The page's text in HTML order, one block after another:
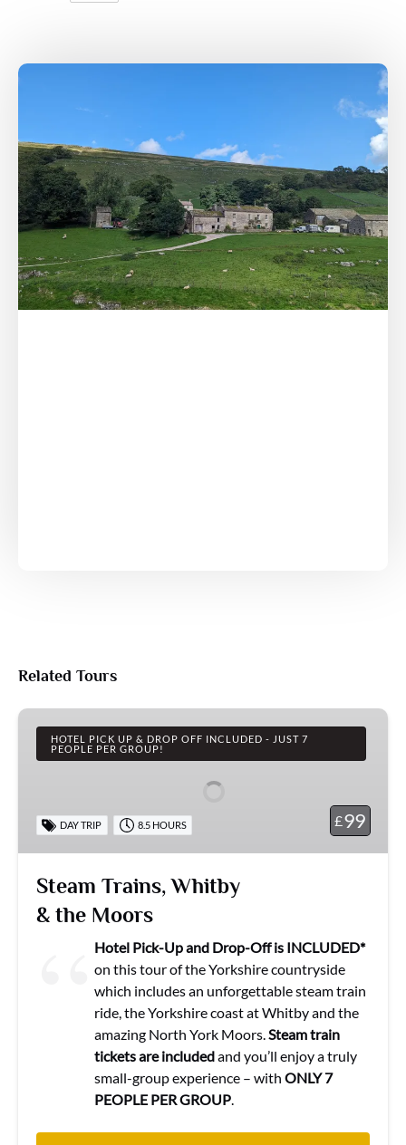
Related Tours
Steam
Trains,
Whitby
Moors
HOTEL PICK UP & DROP OFF INCLUDED - JUST 7
PEOPLE PER GROUP!
£99
DAY TRIP 8.5 HOURS
Steam Trains, Whitby
& the Moors
Hotel Pick-Up and Drop-Off is INCLUDED*
on this tour of the Yorkshire countryside
which includes an unforgettable steam train
ride, the Yorkshire coast at Whitby and the
amazing North York Moors.Steam train
tickets are includedand you’ll enjoy a truly
small-group experience – with ONLY 7
PEOPLE PER GROUP.